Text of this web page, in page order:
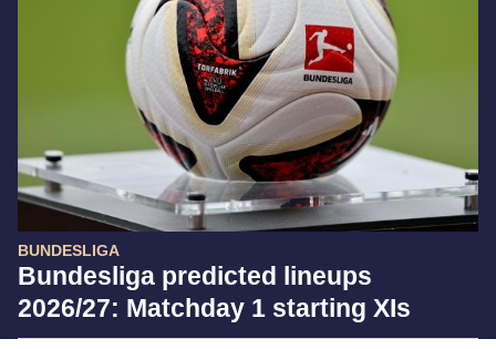
BUNDESLIGA
Bundesliga predicted lineups
2026/27: Matchday 1 starting XIs